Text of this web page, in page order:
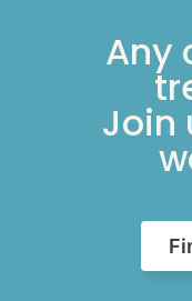
Any
Join